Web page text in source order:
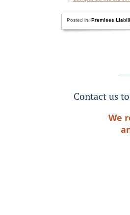
Posted in: Premises
Contact us
We